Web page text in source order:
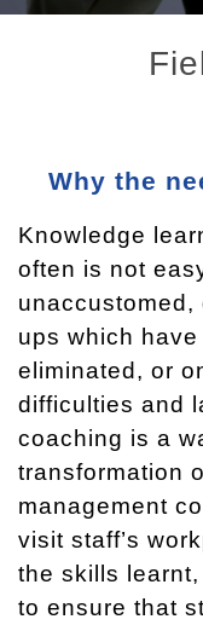
Why the
Knowledge
often is not
unaccustomed,
ups which
eliminated, or
difficulties and
coaching is a
transformation
management
visit staff’s
the skills
to ensure that